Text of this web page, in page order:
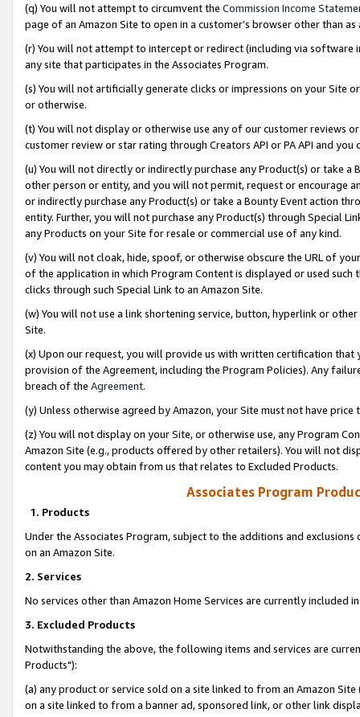
(q) You will not attempt to circumvent the Commission Income
page of an Amazon Site to open in a customer’s browser other than
(r) You will not attempt to intercept or redirect (including via software
any site that participates in the Associates Program.
(s) You will not artificially generate clicks or impressions on your Site
or otherwise.
(t) You will not display or otherwise use any of our customer reviews
customer review or star rating through Creators API or PA API and
(u) You will not directly or indirectly purchase any Product(s) or take
other person or entity, and you will not permit, request or encourage
or indirectly purchase any Product(s) or take a Bounty Event action
entity. Further, you will not purchase any Product(s) through Special
any Products on your Site for resale or commercial use of any kind.
(v) You will not cloak, hide, spoof, or otherwise obscure the URL of
of the application in which Program Content is displayed or used
clicks through such Special Link to an Amazon Site.
(w) You will not use a link shortening service, button, hyperlink or
Site.
(x) Upon our request, you will provide us with written certification
provision of the Agreement, including the Program Policies). Any
breach of the Agreement.
(y) Unless otherwise agreed by Amazon, your Site must not have
(z) You will not display on your Site, or otherwise use, any Program
Amazon Site (e.g., products offered by other retailers). You will not
content you may obtain from us that relates to Excluded Products.
Associates Program
1. Products
Under the Associates Program, subject to the additions and
on an Amazon Site.
2. Services
No services other than Amazon Home Services are currently included
3. Excluded Products
Notwithstanding the above, the following items and services are
Products"):
(a) any product or service sold on a site linked to from an Amazon
on a site linked to from a banner ad, sponsored link, or other link